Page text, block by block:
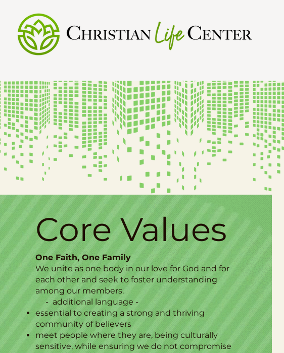
Core Values
One Faith, One Family
We unite as one body in our love for God and for
each other and seek to foster understanding
among our members.
- additional language -
essential to creating a strong and thriving
community of believers
meet people where they are, being culturally
sensitive, while ensuring we do not compromise